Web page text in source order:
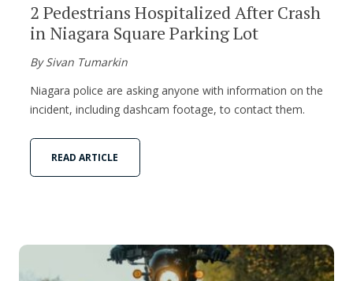
2 Pedestrians Hospitalized After Crash
in Niagara Square Parking Lot
By Sivan Tumarkin
Niagara police are asking anyone with information on the
incident, including dashcam footage, to contact them.
READ ARTICLE